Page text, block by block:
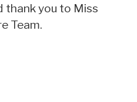
thank you to Miss
Team.